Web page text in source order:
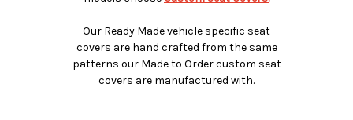
Our Ready Made vehicle specific seat
covers are hand crafted from the same
patterns our Made to Order custom seat
covers are manufactured with.